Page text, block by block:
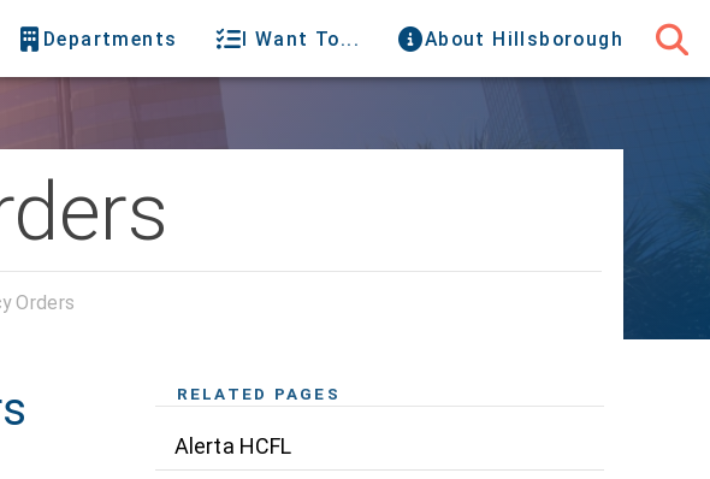
Departments I Want To... About Hillsborough
Orders
RELATED PAGES
Alerta HCFL